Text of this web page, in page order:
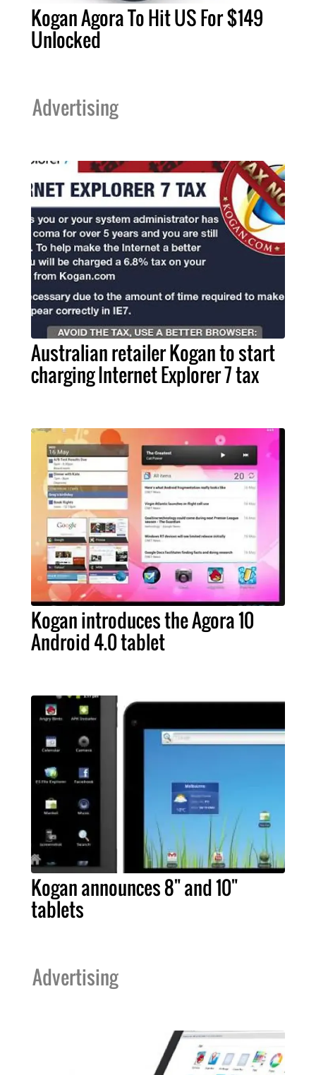
Kogan Agora To Hit US For $149
Unlocked
Advertising
Australian retailer Kogan to start
charging Internet Explorer 7 tax
Kogan introduces the Agora 10
Android 4.0 tablet
Kogan announces 8" and 10"
tablets
Advertising